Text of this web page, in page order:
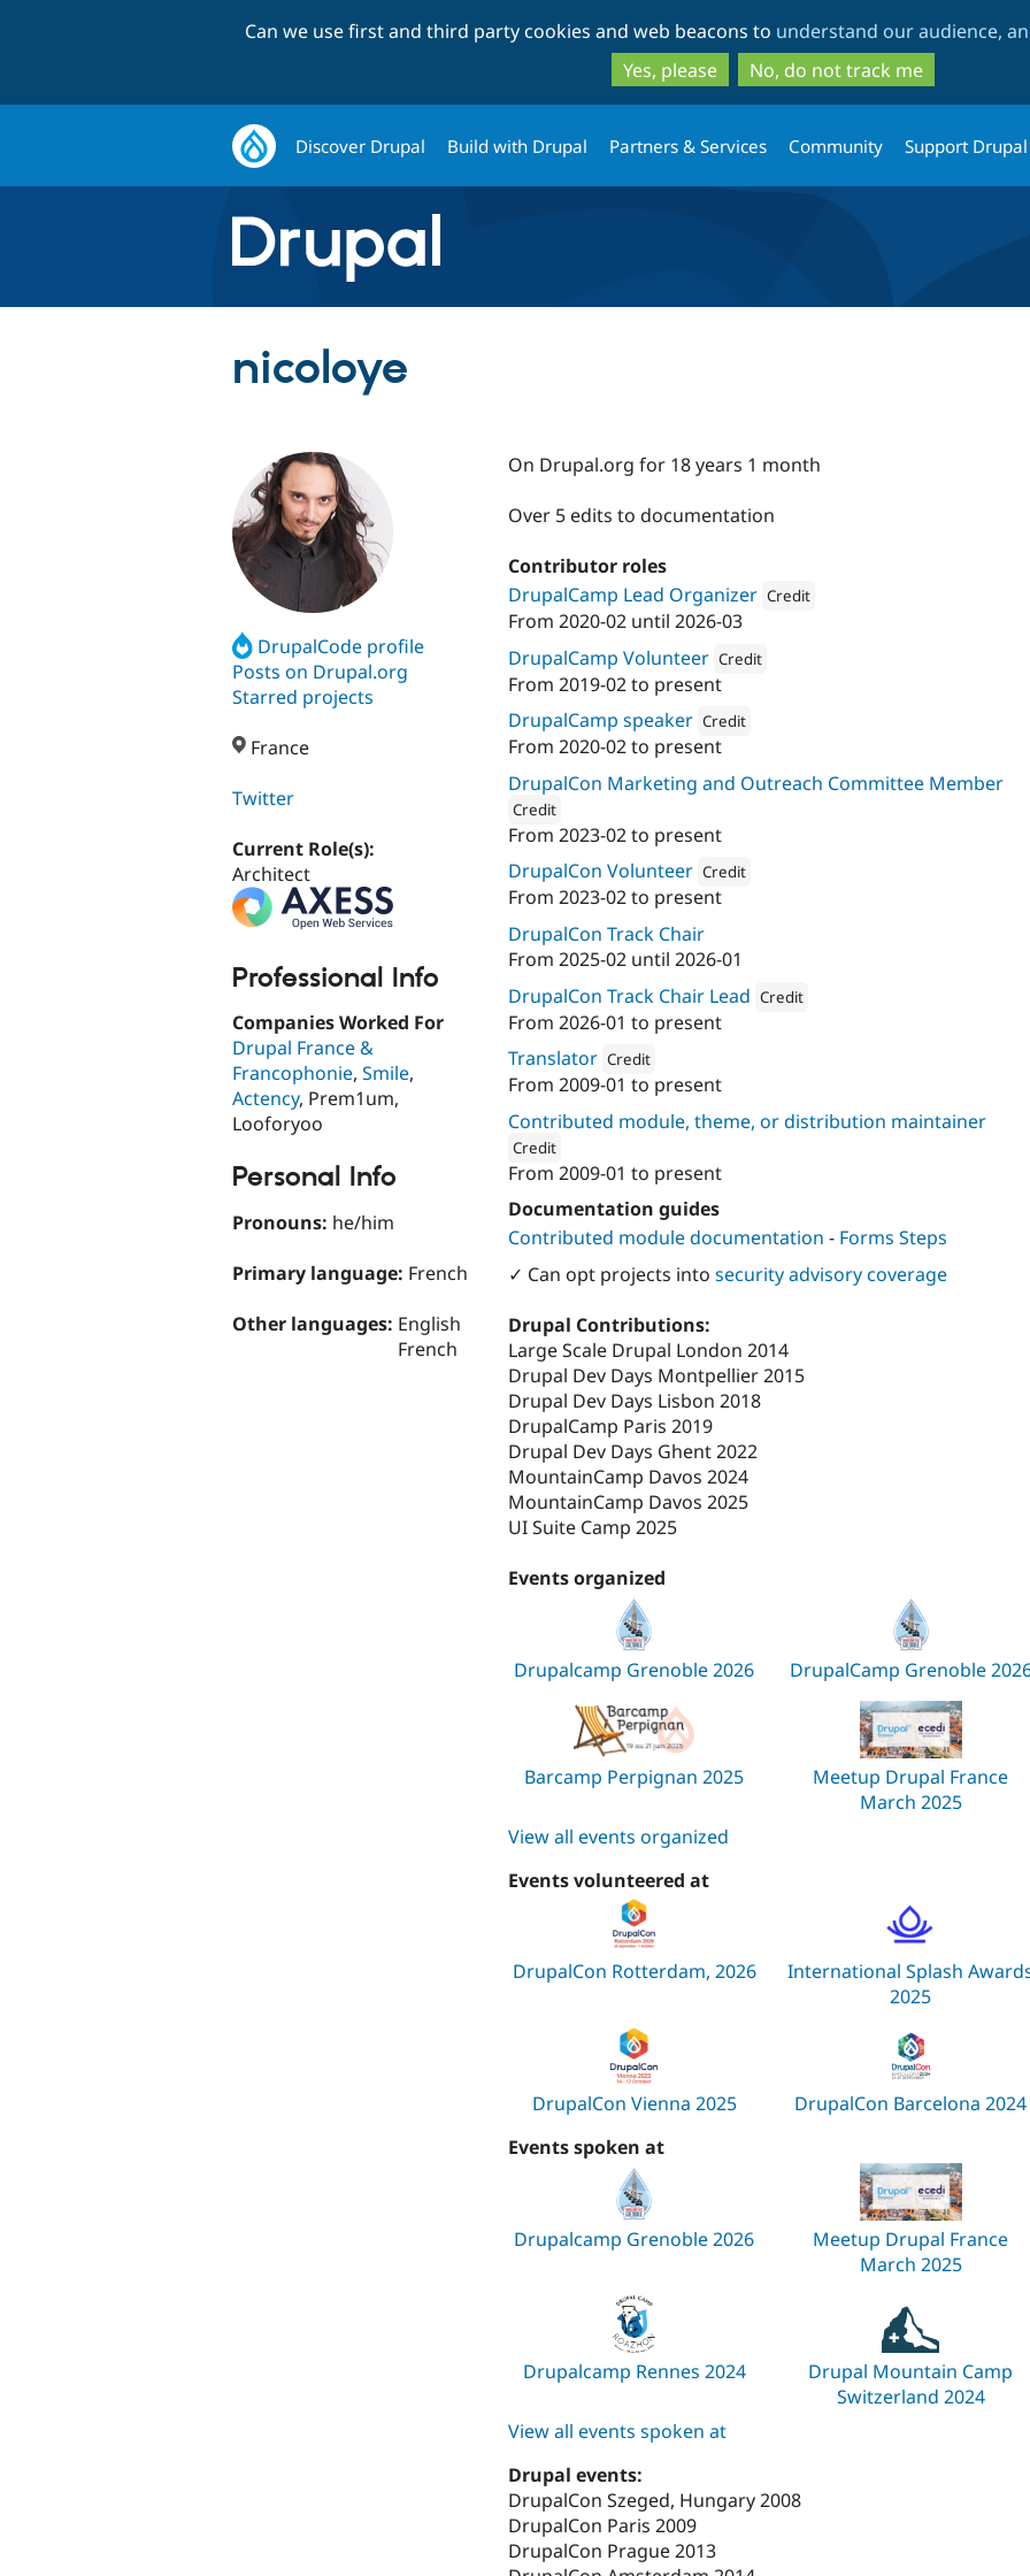
to
main
content
to
search
Can we use first and third party cookies and web beacons to understand our audience,
Yes, please
No, do not track me
Discover Drupal Build with Drupal Partners & Services Community Support Drupal
nicoloye
DrupalCode profile
Posts on Drupal.org
Starred projects
France
Twitter
Current Role(s):
Architect
Professional Info
Companies Worked For
Drupal France &
Francophonie, Smile,
Actency, Prem1um,
Looforyoo
Personal Info
Pronouns: he/him
Primary language: French
Other languages: English
French
On Drupal.org for 18 years 1 month
Over 5 edits to documentation
Contributor roles
DrupalCamp Lead Organizer Credit
Attribution:
From 2020-02 until 2026-03
DrupalCamp Volunteer Credit
Attribution:
From 2019-02to present
DrupalCamp speaker Credit
Attribution:
From 2020-02to present
DrupalCon Marketing and Outreach Committee Member
Credit
Attribution: Axess Open Web Services
From 2023-02to present
DrupalCon Volunteer Credit
Attribution:
From 2023-02to present
DrupalCon Track Chair
From 2025-02 until 2026-01
DrupalCon Track Chair Lead Credit
Attribution:
From 2026-01 to present
Translator Credit
Attribution: Axess Open Web Services
From 2009-01 to present
Contributed module, theme, or distribution maintainer
Credit
Attribution: Axess Open Web Services
From 2009-01 to present
Documentation guides
Contributed module documentation - Forms Steps
✓ Can opt projects into security advisory coverage
Drupal Contributions:
Large Scale Drupal London 2014
Drupal Dev Days Montpellier 2015
Drupal Dev Days Lisbon 2018
DrupalCamp Paris 2019
Drupal Dev Days Ghent 2022
MountainCamp Davos 2024
MountainCamp Davos 2025
UI Suite Camp 2025
Events organized
Drupalcamp Grenoble 2026 DrupalCamp Grenoble
Barcamp Perpignan 2025
Meetup Drupal France
March 2025
View all events organized
Events volunteered at
DrupalCon Rotterdam, 2026
International Splash
2025
DrupalCon Vienna 2025
DrupalCon Barcelona 2024
Events spoken at
Drupalcamp Grenoble 2026
Meetup Drupal France
March 2025
Drupalcamp Rennes 2024
Drupal Mountain Camp
Switzerland 2024
View all events spoken at
Drupal events:
DrupalCon Szeged, Hungary 2008
DrupalCon Paris 2009
DrupalCon Prague 2013